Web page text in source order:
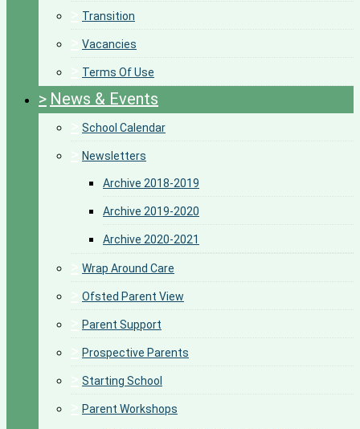
Transition
Vacancies
Terms Of Use
> News & Events
School Calendar
Newsletters
Archive 2018-2019
Archive 2019-2020
Archive 2020-2021
Wrap Around Care
Ofsted Parent View
Parent Support
Prospective Parents
Starting School
Parent Workshops